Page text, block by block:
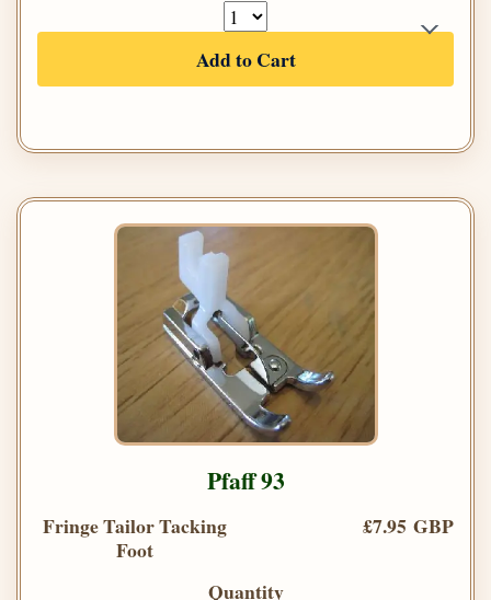
Add to Cart
Pfaff 93
Fringe Tailor Tacking
Foot
£7.95 GBP
Quantity